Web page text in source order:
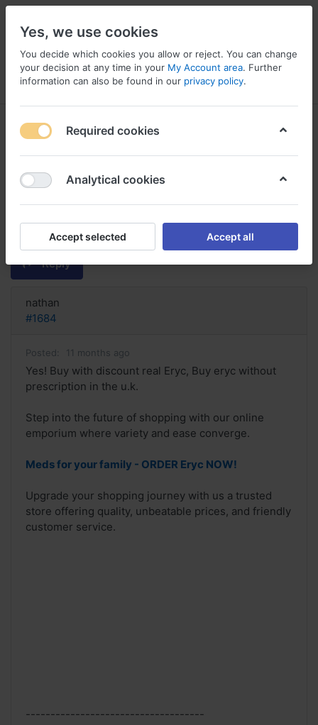
Menu Log in Compare Wishlist
Yes! Buy with discount real Eryc,
Buy eryc without prescription in
the
Reply
nathan
#1684
Posted: 11 months ago
Yes! Buy with discount real Eryc, Buy eryc without
prescription in the u.k.
Step into the future of shopping with our online
emporium where variety and ease converge.
Meds for your family - ORDER Eryc NOW!
Upgrade your shopping journey with us a trusted
store offering quality, unbeatable prices, and friendly
customer service.
------------------------------------
Yes, we use cookies
You decide which cookies you allow or reject. You can change
your decision at any time in your My Account area. Further
information can also be found in our privacy policy.
Required cookies
Analytical cookies
Accept selected Accept all